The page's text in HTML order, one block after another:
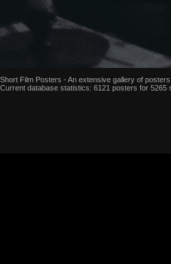
Short Film Posters - An extensive gallery of posters
Current database statistics: 6121 posters for 5265